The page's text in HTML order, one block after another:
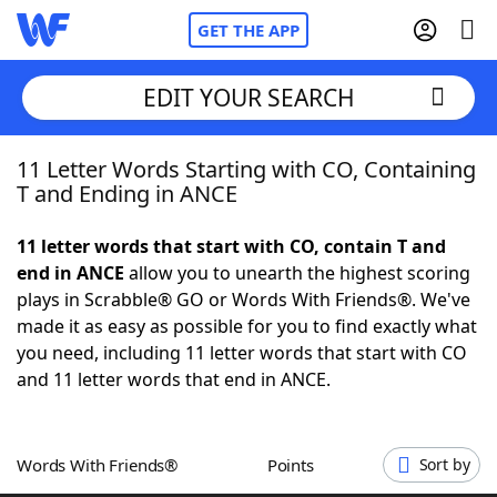
GET THE APP
Home
NYT Crossplay Cheat
ScrabbleHelpers
Word GamesHelpers
EDIT YOUR SEARCH
11 Letter Words Starting with CO, Containing
T and Ending in ANCE
11 letter words that start with CO, contain T and
end in ANCE allow you to unearth the highest scoring
plays in Scrabble® GO or Words With Friends®. We've
made it as easy as possible for you to find exactly what
you need, including 11 letter words that start with CO
and 11 letter words that end in ANCE.
Words With Friends® Points Sort by